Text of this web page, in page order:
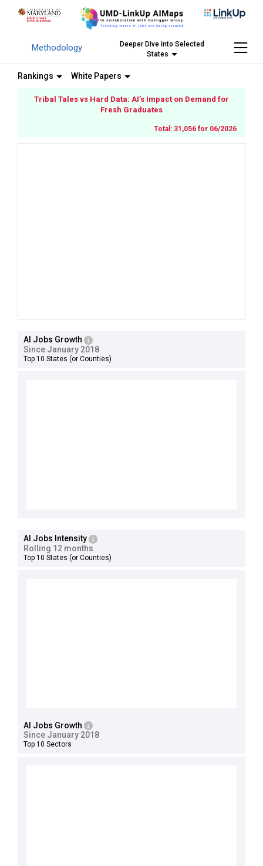
Methodology
Deeper Dive into Selected
States
Rankings White Papers
AI Jobs Growth
Since January 2018
Top 10 States (or Counties)
AI Jobs Intensity
Rolling 12 months
Top 10 States (or Counties)
Tribal Tales vs Hard Data: AI’s Impact on Demand for
Fresh Graduates
Total: 31,056 for 06/2026
AI Jobs Growth
Since January 2018
Top 10 Sectors